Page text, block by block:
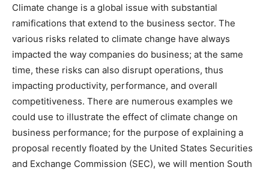
Climate change is a global issue with substantial
ramifications that extend to the business sector. The
various risks related to climate change have always
impacted the way companies do business; at the same
time, these risks can also disrupt operations, thus
impacting productivity, performance, and overall
competitiveness. There are numerous examples we
could use to illustrate the effect of climate change on
business performance; for the purpose of explaining a
proposal recently floated by the United States Securities
and Exchange Commission (SEC), we will mention South